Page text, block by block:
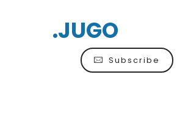
.JUGO
Subscribe